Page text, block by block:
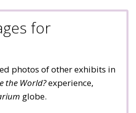
for
photos of other exhibits in
the World?experience,
globe.